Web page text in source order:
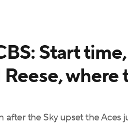
Start
where
after the Sky upset the